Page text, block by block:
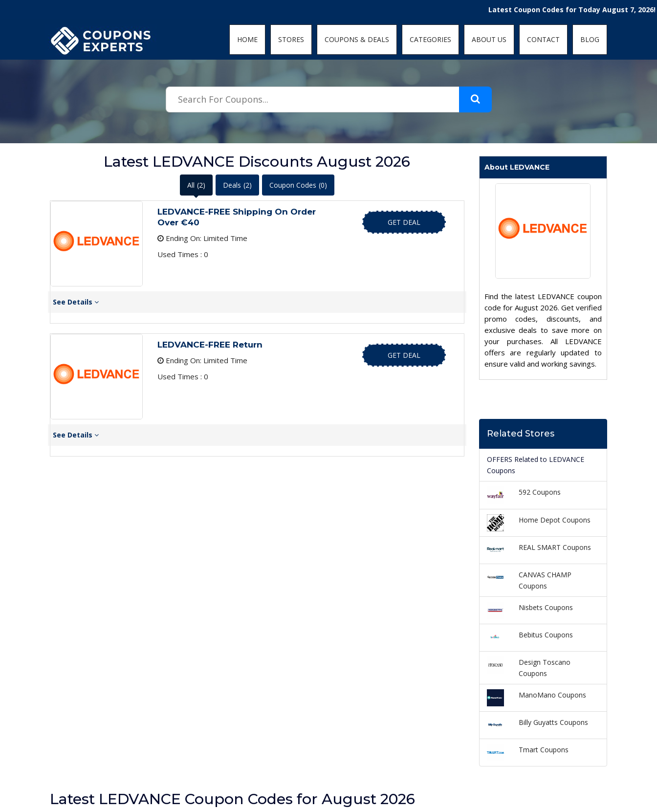
.featured-coupons-images { width: 200px; height: 200px; overflow: hidden; } .featured-coupons-images img { width: 100%; height: 100%; object-fit: contain; }Latest Coupon Codes for Today August 7, 2026! Enjoy
HOME STORES COUPONS & DEALS CATEGORIES ABOUT US CONTACT BLOG
Latest LEDVANCE Discounts August 2026
All (2) Deals (2) Coupon Codes (0)
LEDVANCE-FREE Shipping On Order
Over €40
Ending On: Limited Time
Used Times : 0
GET DEAL
See Details
LEDVANCE-FREE Return
Ending On: Limited Time
Used Times : 0
GET DEAL
See Details
About LEDVANCE
Find the latest LEDVANCE coupon
code for August 2026. Get verified
promo codes, discounts, and
exclusive deals to save more on
your purchases. All LEDVANCE
offers are regularly updated to
ensure valid and working savings.
Related Stores
OFFERS Related to LEDVANCE
Coupons
592 Coupons
Home Depot Coupons
REAL SMART Coupons
CANVAS CHAMP
Coupons
Nisbets Coupons
Bebitus Coupons
Design Toscano
Coupons
ManoMano Coupons
Billy Guyatts Coupons
Tmart Coupons
Latest LEDVANCE Coupon Codes for August 2026